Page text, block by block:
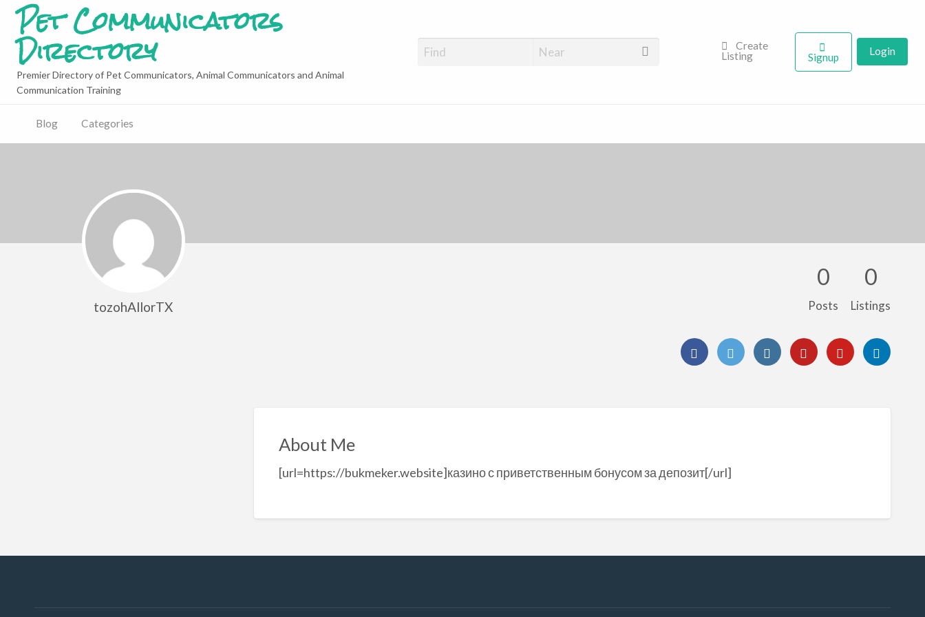
Pet Communicators
Directory
Premier Directory of Pet Communicators, Animal Communicators and Animal
Communication Training
Create
Listing
Signup Login
Blog Categories
tozohAllorTX
0
Posts
0
Listings
About Me
[url=https://bukmeker.website]казино с приветственным бонусом за депозит[/url]